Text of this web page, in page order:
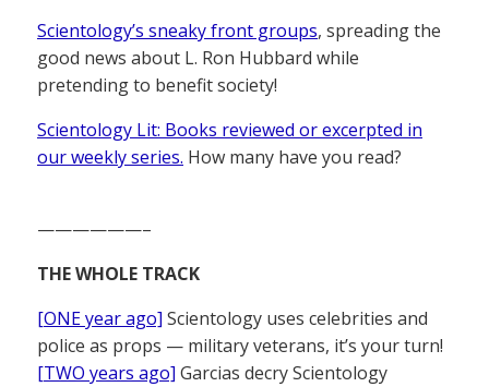
Scientology’s sneaky front groups, spreading the
good news about L. Ron Hubbard while
pretending to benefit society!
Scientology Lit: Books reviewed or excerpted in
our weekly series. How many have you read?
——————–
THE WHOLE TRACK
[ONE year ago] Scientology uses celebrities and
police as props — military veterans, it’s your turn!
[TWO years ago] Garcias decry Scientology